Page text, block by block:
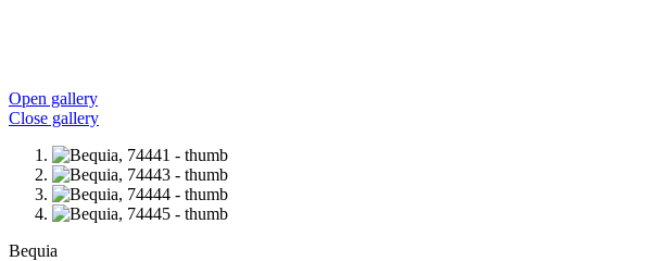
Open gallery
Close gallery
Bequia